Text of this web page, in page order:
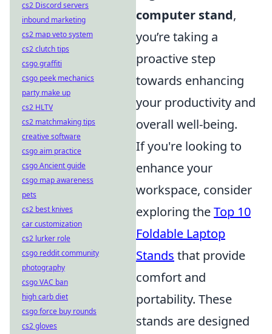
computer stand,
you’re taking a
proactive step
towards enhancing
your productivity and
overall well-being.
If you're looking to
enhance your
workspace, consider
exploring theTop 10
Foldable Laptop
Stands that provide
comfort and
portability. These
stands are designed
cs2 Discord servers
inbound marketing
cs2 map veto system
cs2 clutch tips
csgo graffiti
csgo peek mechanics
party make up
cs2 HLTV
cs2 matchmaking tips
creative software
csgo aim practice
csgo Ancient guide
csgo map awareness
pets
cs2 best knives
car customization
cs2 lurker role
csgo reddit community
photography
csgo VAC ban
high carb diet
csgo force buy rounds
cs2 gloves